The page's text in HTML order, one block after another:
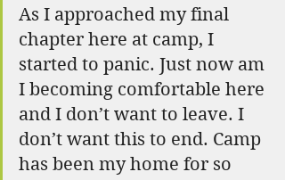
As I approached my final
chapter here at camp, I
started to panic. Just now am
I becoming comfortable here
and I don’t want to leave. I
don’t want this to end. Camp
has been my home for so